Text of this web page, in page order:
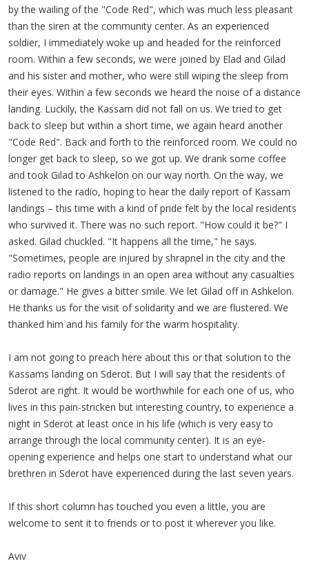
by the wailing of the "Code Red", which was much less pleasant
than the siren at the community center. As an experienced
soldier, I immediately woke up and headed for the reinforced
room. Within a few seconds, we were joined by Elad and Gilad
and his sister and mother, who were still wiping the sleep from
their eyes. Within a few seconds we heard the noise of a distance
landing. Luckily, the Kassam did not fall on us. We tried to get
back to sleep but within a short time, we again heard another
"Code Red". Back and forth to the reinforced room. We could no
longer get back to sleep, so we got up. We drank some coffee
and took Gilad to Ashkelon on our way north. On the way, we
listened to the radio, hoping to hear the daily report of Kassam
landings – this time with a kind of pride felt by the local residents
who survived it. There was no such report. "How could it be?" I
asked. Gilad chuckled. "It happens all the time," he says.
"Sometimes, people are injured by shrapnel in the city and the
radio reports on landings in an open area without any casualties
or damage." He gives a bitter smile. We let Gilad off in Ashkelon.
He thanks us for the visit of solidarity and we are flustered. We
thanked him and his family for the warm hospitality.
I am not going to preach here about this or that solution to the
Kassams landing on Sderot. But I will say that the residents of
Sderot are right. It would be worthwhile for each one of us, who
lives in this pain-stricken but interesting country, to experience a
night in Sderot at least once in his life (which is very easy to
arrange through the local community center). It is an eye-
opening experience and helps one start to understand what our
brethren in Sderot have experienced during the last seven years.
If this short column has touched you even a little, you are
welcome to sent it to friends or to post it wherever you like.
Aviv